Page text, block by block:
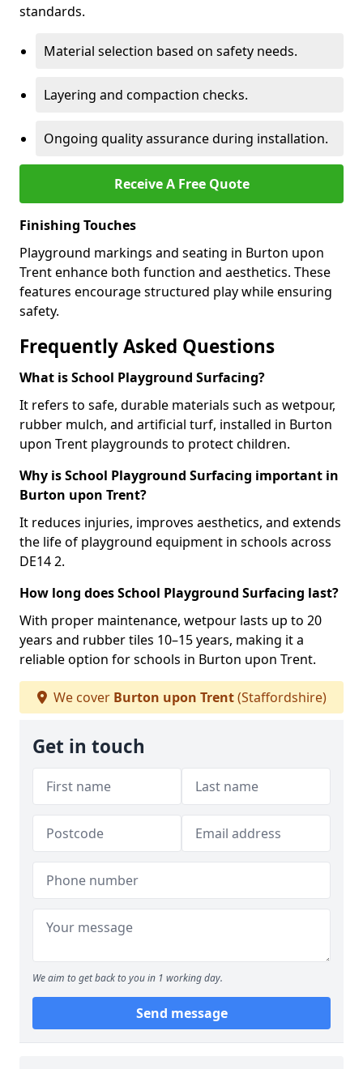
standards.
Material selection based on safety needs.
Layering and compaction checks.
Ongoing quality assurance during installation.
Receive A Free Quote
Finishing Touches
Playground markings and seating in Burton upon
Trent enhance both function and aesthetics. These
features encourage structured play while ensuring
safety.
Frequently Asked Questions
What is School Playground Surfacing?
It refers to safe, durable materials such as wetpour,
rubber mulch, and artificial turf, installed in Burton
upon Trent playgrounds to protect children.
Why is School Playground Surfacing important in
Burton upon Trent?
It reduces injuries, improves aesthetics, and extends
the life of playground equipment in schools across
DE14 2.
How long does School Playground Surfacing last?
With proper maintenance, wetpour lasts up to 20
years and rubber tiles 10–15 years, making it a
reliable option for schools in Burton upon Trent.
We cover Burton upon Trent(Staffordshire)
Get in touch
We aim to get back to you in 1 working day.
Send message